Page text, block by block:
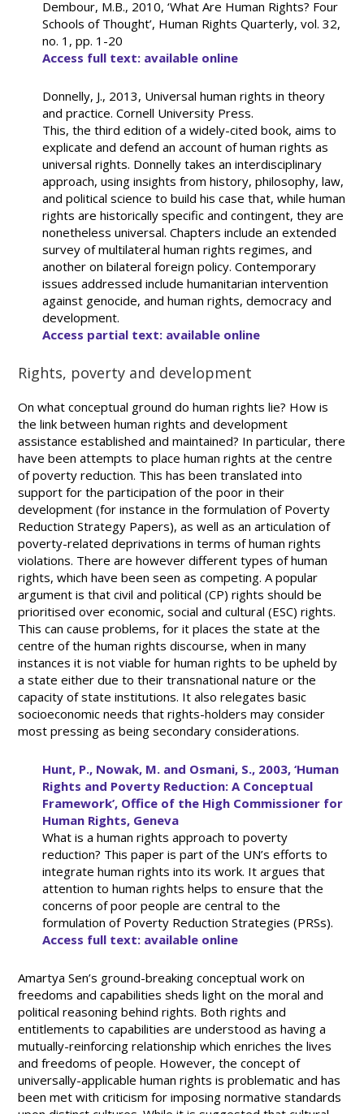
Dembour, M.B., 2010, ‘What Are Human Rights? Four
Schools of Thought’, Human Rights Quarterly, vol. 32,
no. 1, pp. 1-20
Access full text: available online
Donnelly, J., 2013, Universal human rights in theory
and practice. Cornell University Press.
This, the third edition of a widely-cited book, aims to
explicate and defend an account of human rights as
universal rights. Donnelly takes an interdisciplinary
approach, using insights from history, philosophy, law,
and political science to build his case that, while human
rights are historically specific and contingent, they are
nonetheless universal. Chapters include an extended
survey of multilateral human rights regimes, and
another on bilateral foreign policy. Contemporary
issues addressed include humanitarian intervention
against genocide, and human rights, democracy and
development.
Access partial text: available online
Rights, poverty and development
On what conceptual ground do human rights lie? How is
the link between human rights and development
assistance established and maintained? In particular, there
have been attempts to place human rights at the centre
of poverty reduction. This has been translated into
support for the participation of the poor in their
development (for instance in the formulation of Poverty
Reduction Strategy Papers), as well as an articulation of
poverty-related deprivations in terms of human rights
violations. There are however different types of human
rights, which have been seen as competing. A popular
argument is that civil and political (CP) rights should be
prioritised over economic, social and cultural (ESC) rights.
This can cause problems, for it places the state at the
centre of the human rights discourse, when in many
instances it is not viable for human rights to be upheld by
a state either due to their transnational nature or the
capacity of state institutions. It also relegates basic
socioeconomic needs that rights-holders may consider
most pressing as being secondary considerations.
Hunt, P., Nowak, M. and Osmani, S., 2003, ‘Human
Rights and Poverty Reduction: A Conceptual
Framework’, Office of the High Commissioner for
Human Rights, Geneva
What is a human rights approach to poverty
reduction? This paper is part of the UN’s efforts to
integrate human rights into its work. It argues that
attention to human rights helps to ensure that the
concerns of poor people are central to the
formulation of Poverty Reduction Strategies (PRSs).
Access full text: available online
Amartya Sen’s ground-breaking conceptual work on
freedoms and capabilities sheds light on the moral and
political reasoning behind rights. Both rights and
entitlements to capabilities are understood as having a
mutually-reinforcing relationship which enriches the lives
and freedoms of people. However, the concept of
universally-applicable human rights is problematic and has
been met with criticism for imposing normative standards